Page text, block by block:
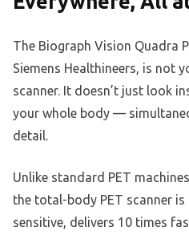
The Biograph Vision Quadra
Siemens Healthineers, is not
scanner. It doesn’t just look
your whole body —
detail.
Unlike standard PET
the total-body PET scanner
sensitive, delivers 10 times